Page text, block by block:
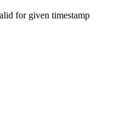
for given timestamp